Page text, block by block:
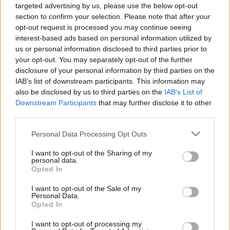
targeted advertising by us, please use the below opt-out
section to confirm your selection. Please note that after your
opt-out request is processed you may continue seeing
interest-based ads based on personal information utilized by
us or personal information disclosed to third parties prior to
your opt-out. You may separately opt-out of the further
disclosure of your personal information by third parties on the
IAB’s list of downstream participants. This information may
also be disclosed by us to third parties on the IAB’s List of
Downstream Participants that may further disclose it to other
Personal Data Processing Opt Outs
I want to opt-out of the Sharing of my
personal data.
Opted In
I want to opt-out of the Sale of my
Personal Data.
Opted In
I want to opt-out of processing my
supermarket in 2014.
The tweet, posted by @Suffragent_, wrote of
Mahmood: “She now pretends to support Jews after
the Bondi Beach attack, but we all know the truth. Her
loyalty is to Islam.”
RelatedPosts
campaigns
Labour win council by-election called after Reform
paperwork blunder
So-called ‘anti-establishment party of the people’
received £22.8m in donations last year
law – because it already exists